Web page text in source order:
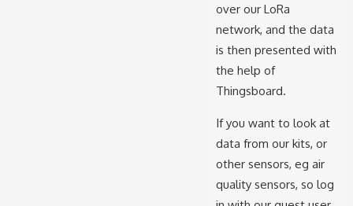
over our LoRa
network, and the data
is then presented with
the help of
Thingsboard.
If you want to look at
data from our kits, or
other sensors, eg air
quality sensors, so log